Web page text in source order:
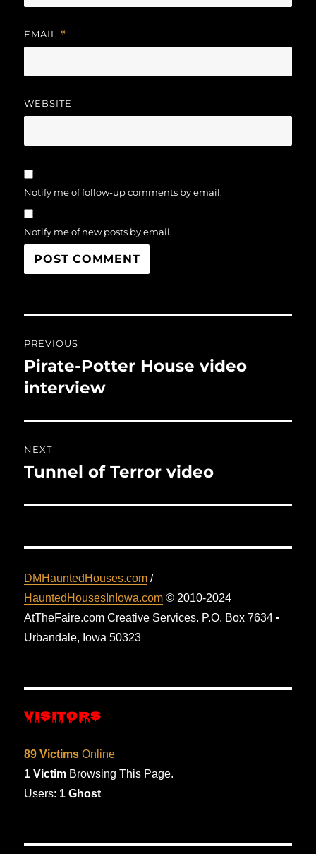
EMAIL *
WEBSITE
Notify me of follow-up comments by email.
Notify me of new posts by email.
navigation
PREVIOUS
Previous
post:
Pirate-Potter House video
interview
NEXT
Next
Tunnel of Terror video
DMHauntedHouses.com /
HauntedHousesInIowa.com © 2010-2024
AtTheFaire.com Creative Services. P.O. Box 7634 •
Urbandale, Iowa 50323
VISITORS
89 Victims Online
1 Victim Browsing This Page.
Users: 1 Ghost